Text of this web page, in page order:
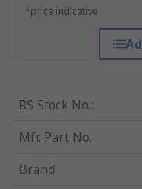
*price indicative
RS Stock No.:
Mfr. Part No.:
Brand: